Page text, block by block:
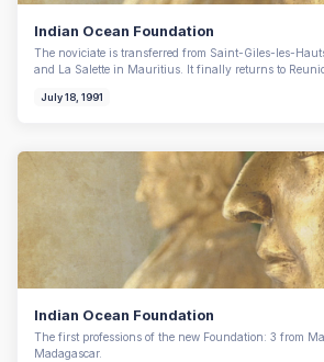
Indian Ocean Foundation
The noviciate is transferred from Saint-Giles-les-
and La Salette in Mauritius. It finally returns to
July 18, 1991
Indian Ocean Foundation
The first professions of the new Foundation: 3 from
Madagascar.